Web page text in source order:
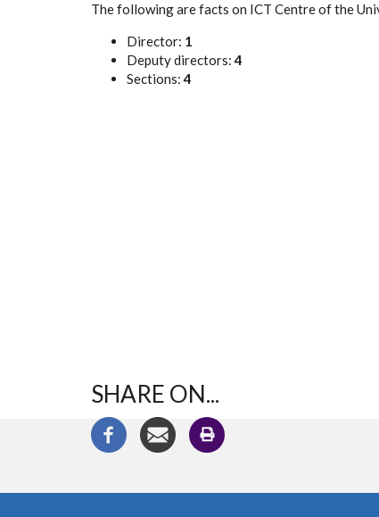
The following are facts on ICT Centre of the
Director: 1
Deputy directors:4
Sections:4
SHARE ON...